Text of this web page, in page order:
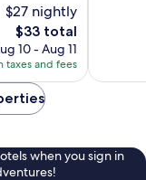
$27 nightly
The
price
is
$33
$33 total
10 - Aug 11
taxes and fees
when you sign in